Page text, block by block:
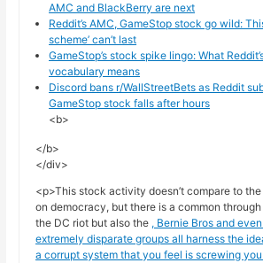
AMC and BlackBerry are next
Reddit’s AMC, GameStop stock go wild: This
scheme’ can’t last
GameStop’s stock spike lingo: What
vocabulary means
Discord bans r/WallStreetBets as Reddit
GameStop stock falls after hours
<b>
</b>
</div>
<p>This stock activity doesn’t compare to
on democracy, but there is a common
the DC riot but also the , Bernie Bros and
extremely disparate groups all harness the
a corrupt system that you feel is screwing